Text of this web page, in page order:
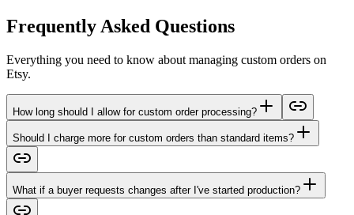
Frequently Asked Questions
Everything you need to know about managing custom orders on
Etsy.
How long should I allow for custom order processing?
Should I charge more for custom orders than standard items?
What if a buyer requests changes after I've started production?